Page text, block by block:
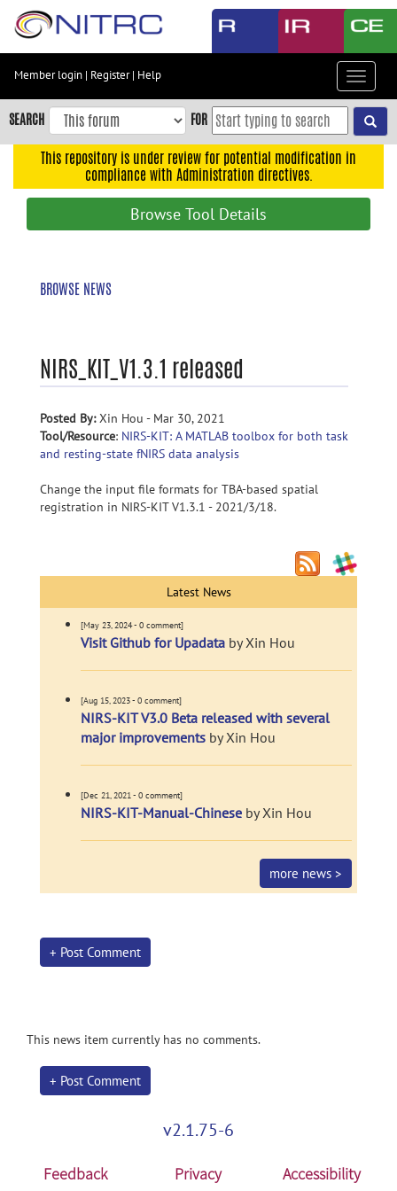
Skip
content
Skip
to
navigation
Member login | Register| Help
Toggle
SEARCH FOR
This repository is under review for potential modification in
compliance with Administration directives.
Browse Tool Details
BROWSE NEWS
NIRS_KIT_V1.3.1 released
Posted By:Xin Hou - Mar 30, 2021
Tool/Resource: NIRS-KIT: A MATLAB toolbox for both task
and resting-state fNIRS data analysis
Change the input file formats for TBA-based spatial
registration in NIRS-KIT V1.3.1 - 2021/3/18.
Latest News
[May 23, 2024 - 0 comment]
Visit Github for Upadata by Xin Hou
[Aug 15, 2023 - 0 comment]
NIRS-KIT V3.0 Beta released with several
major improvements by Xin Hou
[Dec 21, 2021 - 0 comment]
NIRS-KIT-Manual-Chinese by Xin Hou
more news >
+ Post Comment
This news item currently has no comments.
+ Post Comment
v2.1.75-6
Feedback Privacy Accessibility